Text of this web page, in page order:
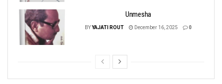
Unmesha
BYYAJATI ROUT December 16, 2025 0